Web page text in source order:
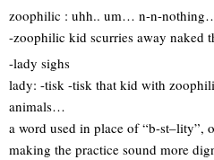
zoophilic : uhh.. um… n-n-
-zoophilic kid scurries away naked
-lady sighs
lady: -tisk -tisk that kid with
animals…
a word used in place of “b-st–lity”,
making the practice sound more